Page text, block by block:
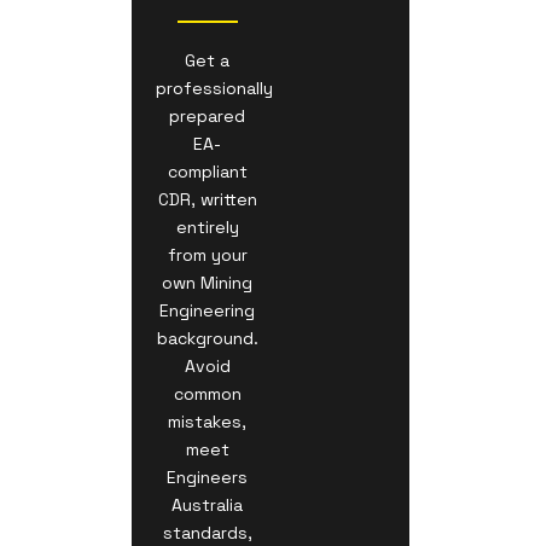
Get a
professionally
prepared
EA-
compliant
CDR, written
entirely
from your
own Mining
Engineering
background.
Avoid
common
mistakes,
meet
Engineers
Australia
standards,